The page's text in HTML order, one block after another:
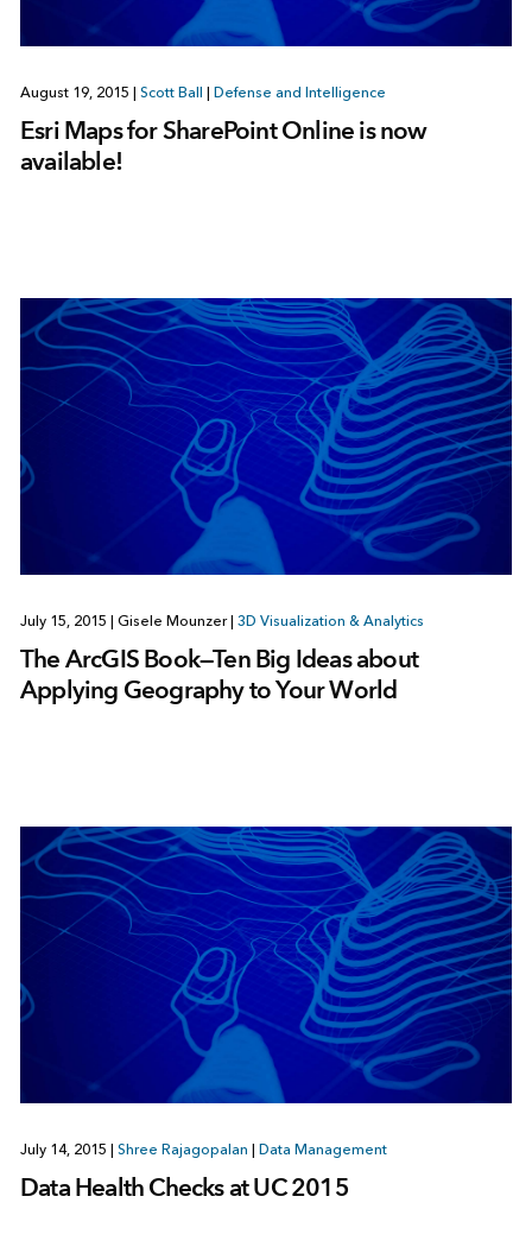
August 19, 2015 Scott Ball Defense and Intelligence
Esri Maps for SharePoint Online is now
available!
July 15, 2015 Gisele Mounzer 3D Visualization & Analytics
The ArcGIS Book—Ten Big Ideas about
Applying Geography to Your World
July 14, 2015 Shree Rajagopalan Data Management
Data Health Checks at UC 2015